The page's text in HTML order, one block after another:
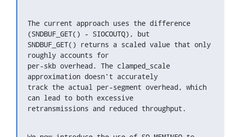
The current approach uses the difference
(SNDBUF_GET() - SIOCOUTQ), but
SNDBUF_GET() returns a scaled value that only
roughly accounts for
per-skb overhead. The clamped_scale
approximation doesn't accurately
track the actual per-segment overhead, which
can lead to both excessive
retransmissions and reduced throughput.